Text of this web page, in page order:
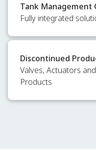
Tank Management
Fully integrated
Discontinued
Valves, Actuators
Products